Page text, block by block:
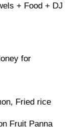
+ Food + DJ
for
Fried rice
Fruit Panna